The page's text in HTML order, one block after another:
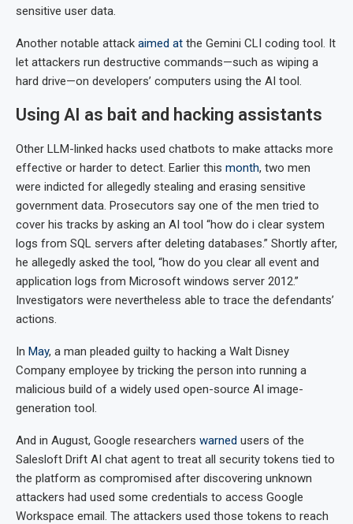
sensitive user data.
Another notable attack aimed at the Gemini CLI coding tool. It
let attackers run destructive commands—such as wiping a
hard drive—on developers’ computers using the AI tool.
Using AI as bait and hacking assistants
Other LLM-linked hacks used chatbots to make attacks more
effective or harder to detect. Earlier this month, two men
were indicted for allegedly stealing and erasing sensitive
government data. Prosecutors say one of the men tried to
cover his tracks by asking an AI tool “how do i clear system
logs from SQL servers after deleting databases.” Shortly after,
he allegedly asked the tool, “how do you clear all event and
application logs from Microsoft windows server 2012.”
Investigators were nevertheless able to trace the defendants’
actions.
In May, a man pleaded guilty to hacking a Walt Disney
Company employee by tricking the person into running a
malicious build of a widely used open-source AI image-
generation tool.
And in August, Google researchers warned users of the
Salesloft Drift AI chat agent to treat all security tokens tied to
the platform as compromised after discovering unknown
attackers had used some credentials to access Google
Workspace email. The attackers used those tokens to reach